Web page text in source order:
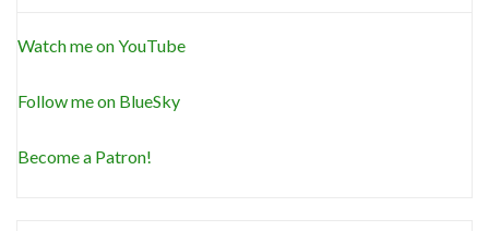
Watch me on YouTube
Follow me on BlueSky
Become a Patron!